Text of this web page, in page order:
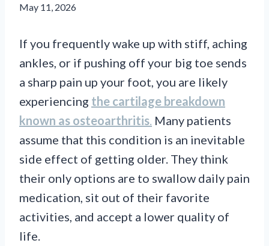
May 11, 2026
If you frequently wake up with stiff, aching
ankles, or if pushing off your big toe sends
a sharp pain up your foot, you are likely
experiencing the cartilage breakdown
known as osteoarthritis. Many patients
assume that this condition is an inevitable
side effect of getting older. They think
their only options are to swallow daily pain
medication, sit out of their favorite
activities, and accept a lower quality of
life.